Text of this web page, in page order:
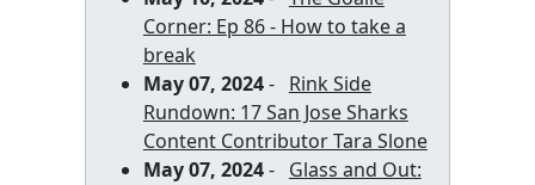
Corner: Ep 86 - How to take a
break
May 07, 2024- Rink Side
Rundown: 17 San Jose Sharks
Content Contributor Tara Slone
May 07, 2024- Glass and Out: